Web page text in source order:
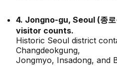
4. Jongno-gu, Seoul (종
visitor counts.
Historic Seoul district
Changdeokgung,
Jongmyo, Insadong, and